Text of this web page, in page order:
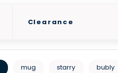
Clearance
mug starry bubly